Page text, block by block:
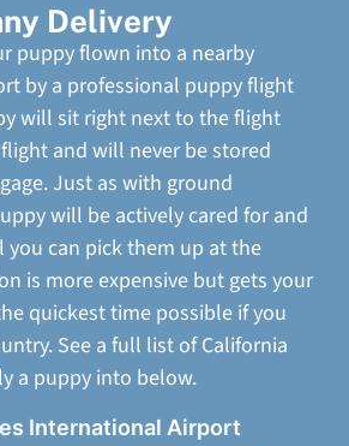
Delivery
puppy flown into a nearby
by a professional puppy flight
will sit right next to the flight
and will never be stored
Just as with ground
will be actively cared for and
can pick them up at the
is more expensive but gets your
quickest time possible if you
See a full list of California
a puppy into below.
International Airport